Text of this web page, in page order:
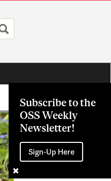
Subscribe to the
OSS Weekly
Newsletter!
Sign-Up Here